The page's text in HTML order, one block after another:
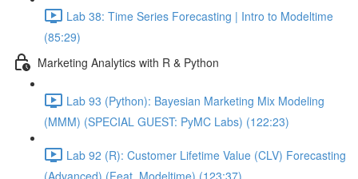
Lab 38: Time Series Forecasting | Intro to Modeltime
(85:29)
Marketing Analytics with R & Python
Lab 93 (Python): Bayesian Marketing Mix Modeling
(MMM) (SPECIAL GUEST: PyMC Labs) (122:23)
Lab 92 (R): Customer Lifetime Value (CLV) Forecasting
(Advanced) (Feat. Modeltime) (123:37)